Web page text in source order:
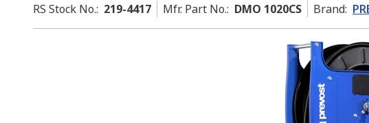
RS Stock No.: 219-4417 Mfr. Part No.: DMO 1020CS Brand: